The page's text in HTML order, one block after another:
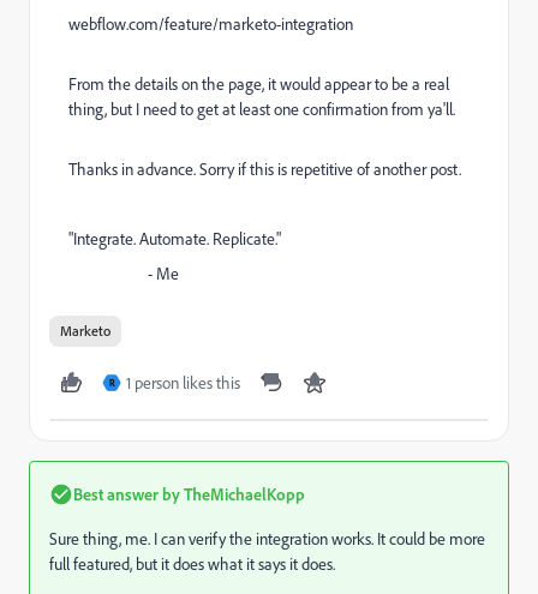
webflow.com/feature/marketo-integration
From the details on the page, it would appear to be a real
thing, but I need to get at least one confirmation from ya'll.
Thanks in advance. Sorry if this is repetitive of another post.
"Integrate. Automate. Replicate."
- Me
Marketo
R 1 person likes this
Best answer byTheMichaelKopp
Sure thing, me. I can verify the integration works. It could be more
full featured, but it does what it says it does.